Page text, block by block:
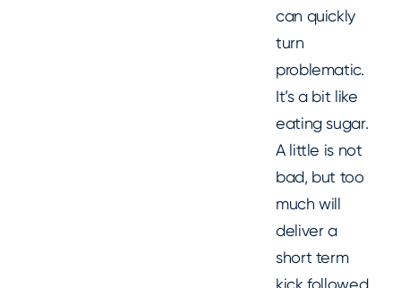
can quickly
turn
problematic.
It’s a bit like
eating sugar.
A little is not
bad, but too
much will
deliver a
short term
kick followed